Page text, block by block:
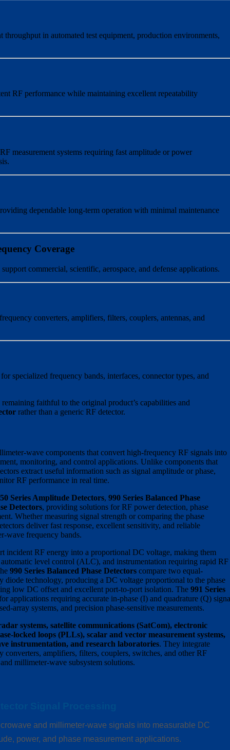
throughput in automated test equipment, production environments,
RF performance while maintaining excellent repeatability
measurement systems requiring fast amplitude or power
dependable long-term operation with minimal maintenance
Coverage
commercial, scientific, aerospace, and defense applications.
converters, amplifiers, filters, couplers, antennas, and
specialized frequency bands, interfaces, connector types, and
faithful to the original product’s capabilities and
rather than a generic RF detector.
wave components that convert high-frequency RF signals into
monitoring, and control applications. Unlike components that
extract useful information such as signal amplitude or phase,
RF performance in real time.
Series Amplitude Detectors, 990 Series Balanced Phase
Detectors, providing solutions for RF power detection, phase
Whether measuring signal strength or comparing the phase
deliver fast response, excellent sensitivity, and reliable
wave frequency bands.
incident RF energy into a proportional DC voltage, making them
level control (ALC), and instrumentation requiring rapid RF
990 Series Balanced Phase Detectorscompare two equal-
diode technology, producing a DC voltage proportional to the phase
low DC offset and excellent port-to-port isolation. The 991 Series
applications requiring accurate in-phase (I) and quadrature (Q)
array systems, and precision phase-sensitive measurements.
systems, satellite communications (SatCom), electronic
locked loops (PLLs), scalar and vector measurement systems,
instrumentation, and research laboratories. They integrate
converters, amplifiers, filters, couplers, switches, and other RF
millimeter-wave subsystem solutions.
and millimeter-wave signals into measurable DC
power, and phase measurement applications.